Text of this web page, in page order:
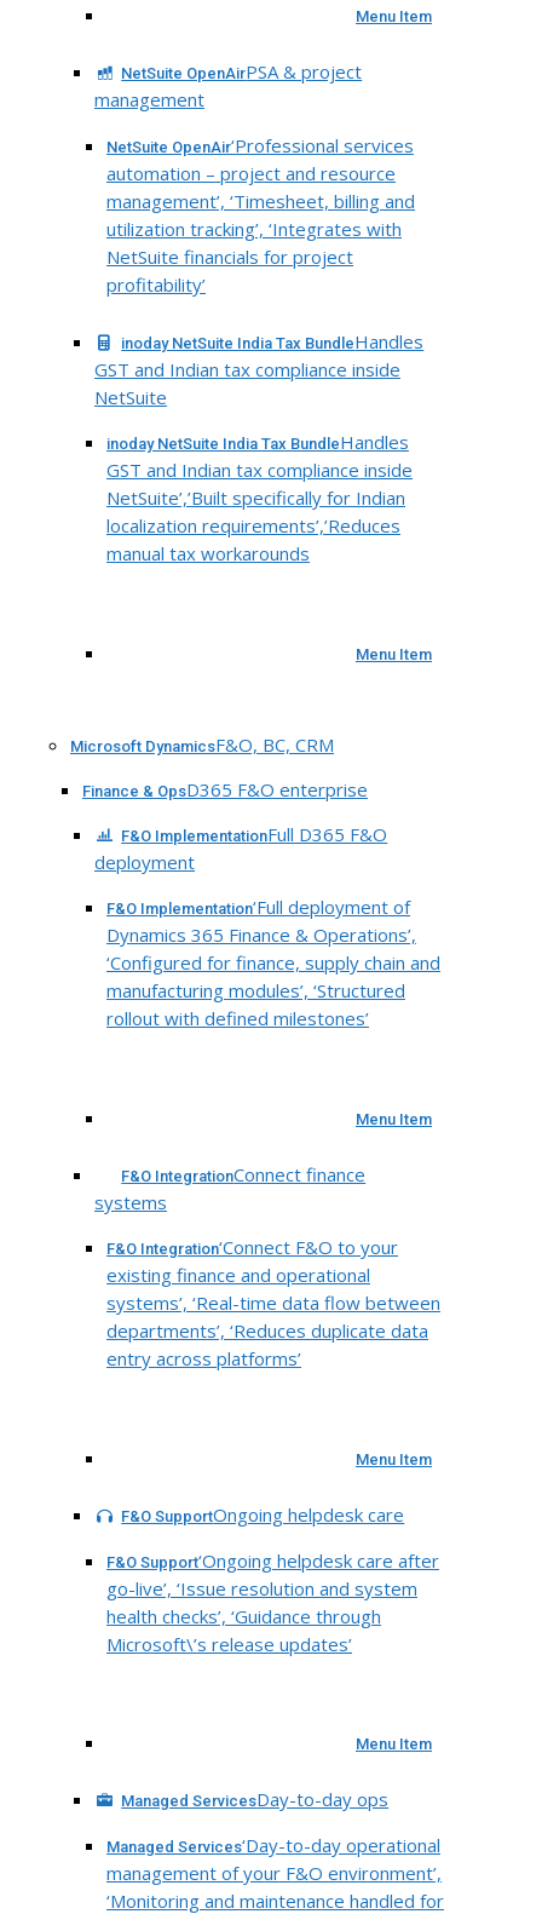
Menu Item
NetSuite OpenAirPSA & project
management
NetSuite OpenAir‘Professional services
automation – project and resource
management’, ‘Timesheet, billing and
utilization tracking’, ‘Integrates with
NetSuite financials for project
profitability’
inoday NetSuite India Tax BundleHandles
GST and Indian tax compliance inside
NetSuite
inoday NetSuite India Tax BundleHandles
GST and Indian tax compliance inside
NetSuite’,’Built specifically for Indian
localization requirements’,’Reduces
manual tax workarounds
Menu Item
Microsoft DynamicsF&O, BC, CRM
Finance & OpsD365 F&O enterprise
F&O ImplementationFull D365 F&O
deployment
F&O Implementation‘Full deployment of
Dynamics 365 Finance & Operations’,
‘Configured for finance, supply chain and
manufacturing modules’, ‘Structured
rollout with defined milestones’
Menu Item
F&O IntegrationConnect finance
systems
F&O Integration‘Connect F&O to your
existing finance and operational
systems’, ‘Real-time data flow between
departments’, ‘Reduces duplicate data
entry across platforms’
Menu Item
F&O SupportOngoing helpdesk care
F&O Support‘Ongoing helpdesk care after
go-live’, ‘Issue resolution and system
health checks’, ‘Guidance through
Microsoft\’s release updates’
Menu Item
Managed ServicesDay-to-day ops
Managed Services‘Day-to-day operational
management of your F&O environment’,
‘Monitoring and maintenance handled for